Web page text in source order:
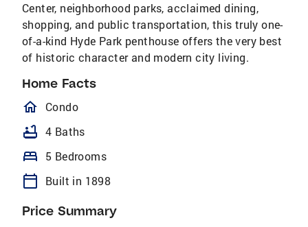
Center, neighborhood parks, acclaimed dining,
shopping, and public transportation, this truly one-
of-a-kind Hyde Park penthouse offers the very best
of historic character and modern city living.
Home Facts
homeOutlined
Condo
bathtub 4 Baths
bed 5 Bedrooms
calendar_today Built in 1898
Price Summary